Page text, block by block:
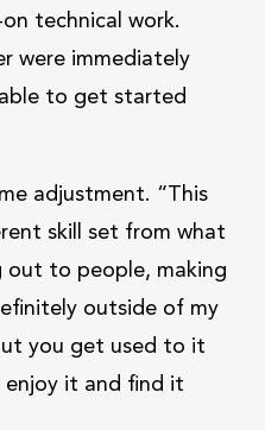
technical work.
were immediately
to get started
adjustment. “This
skill set from what
out to people, making
outside of my
you get used to it
enjoy it and find it